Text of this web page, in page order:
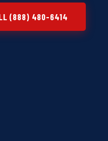
(888) 480-6414